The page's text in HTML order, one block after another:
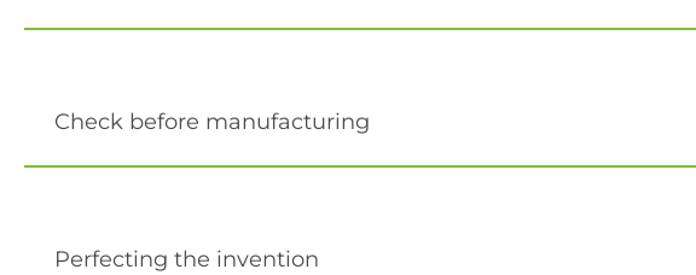
Check before manufacturing
Perfecting the invention